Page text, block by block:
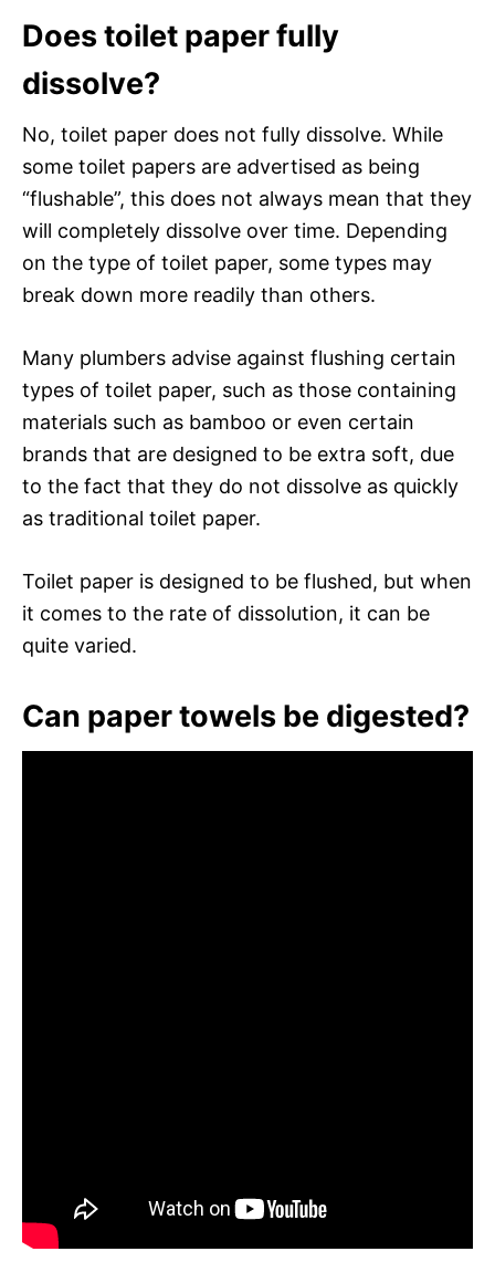
Does toilet paper fully
dissolve?
No, toilet paper does not fully dissolve. While
some toilet papers are advertised as being
“flushable”, this does not always mean that they
will completely dissolve over time. Depending
on the type of toilet paper, some types may
break down more readily than others.
Many plumbers advise against flushing certain
types of toilet paper, such as those containing
materials such as bamboo or even certain
brands that are designed to be extra soft, due
to the fact that they do not dissolve as quickly
as traditional toilet paper.
Toilet paper is designed to be flushed, but when
it comes to the rate of dissolution, it can be
quite varied.
Can paper towels be digested?